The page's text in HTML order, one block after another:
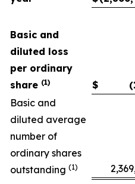
Basic and
diluted loss
per ordinary
share (1) $
Basic and
diluted average
number of
ordinary shares
outstanding (1)